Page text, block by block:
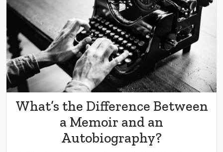
What’s the Difference Between
a Memoir and an
Autobiography?